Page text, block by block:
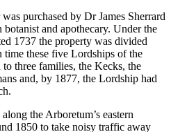
purchased by Dr James Sherrard
and apothecary. Under the
1737 the property was divided
time these five Lordships of the
to three families, the Kecks, the
and, by 1877, the Lordship had
the Arboretum’s eastern
1850 to take noisy traffic away